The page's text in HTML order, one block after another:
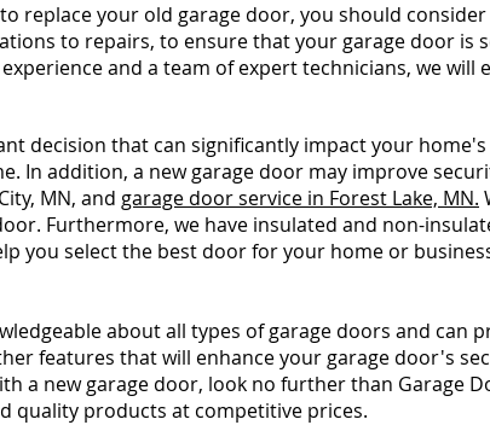
replace your old garage door, you should consider
to repairs, to ensure that your garage door is
and a team of expert technicians, we
decision that can significantly impact your
In addition, a new garage door may improve
MN, and garage door service in Forest Lake, MN.
Furthermore, we have insulated and non-
you select the best door for your home or
about all types of garage doors and can
features that will enhance your garage door's
a new garage door, look no further than Garage
quality products at competitive prices.